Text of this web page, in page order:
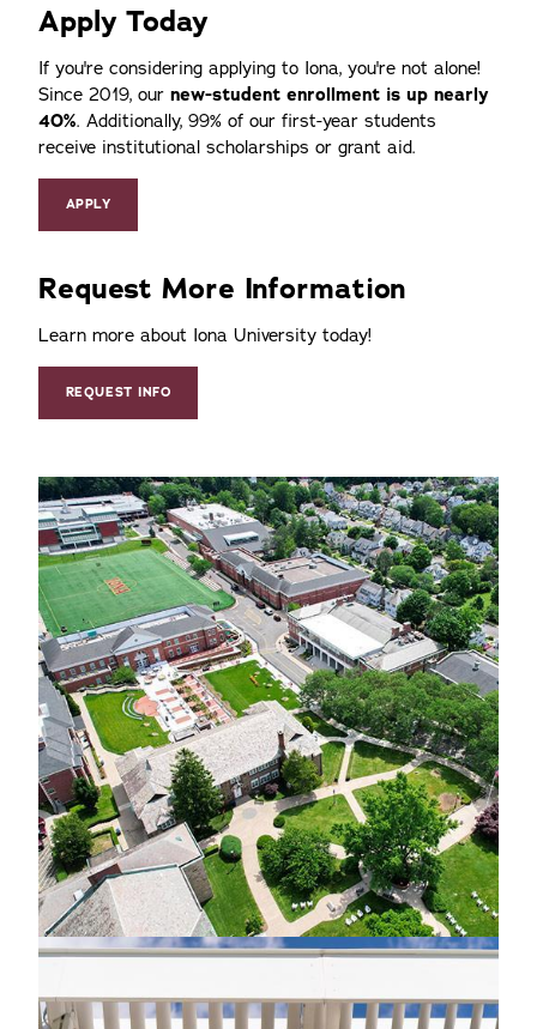
Apply Today
If you're considering applying to Iona, you're not alone!
Since 2019, our new-student enrollment is up nearly
40%. Additionally, 99% of our first-year students
receive institutional scholarships or grant aid.
APPLY
Request More Information
Learn more about Iona University today!
REQUEST INFO